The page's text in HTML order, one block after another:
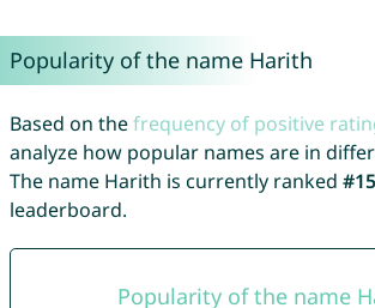
Popularity of the name Harith
Based on thefrequency of positive
analyze how popular names are in
The name Harith is currently ranked
leaderboard.